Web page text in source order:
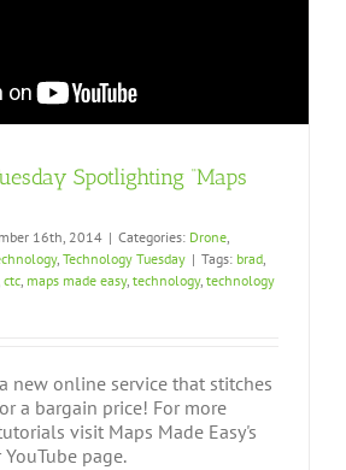
Spotlighting “Maps
16th, 2014 | Categories: Drone,
, Technology Tuesday | Tags: brad,
ctc, maps made easy, technology, technology
new online service that stitches
a bargain price! For more
visit Maps Made Easy's
page.